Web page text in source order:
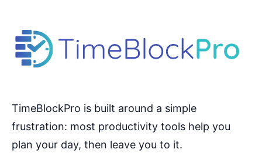
TimeBlockPro is built around a simple
frustration: most productivity tools help you
plan your day, then leave you to it.